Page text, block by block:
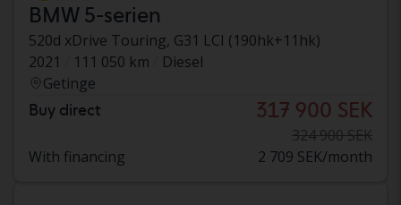
BMW 5-serien
520d xDrive Touring, G31 LCI (190hk+11hk)
2021
111 050 km
Diesel
Getinge
Buy direct 317 900 SEK
324 900 SEK
With financing
2 709 SEK/month